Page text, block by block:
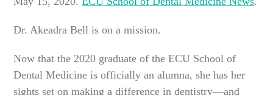
Dr. Akeadra Bell is on a mission.
Now that the 2020 graduate of the ECU School of
Dental Medicine is officially an alumna, she has her
sights set on making a difference in dentistry—and